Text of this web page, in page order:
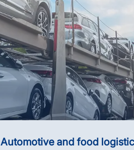
Automotive and food